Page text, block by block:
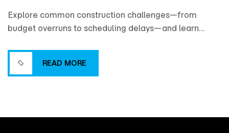
Explore common construction challenges—from
budget overruns to scheduling delays—and learn
more successful project delivery.
READ MORE
READ MORE